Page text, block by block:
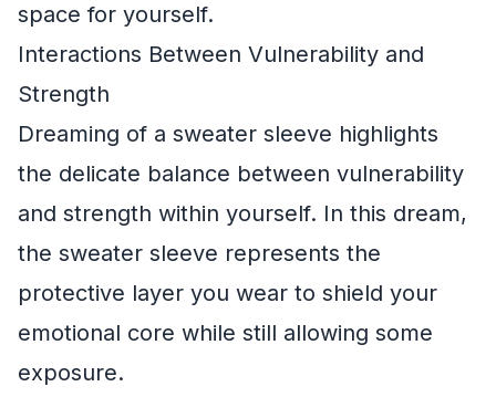
space for yourself.
Interactions Between Vulnerability and
Strength
Dreaming of a sweater sleeve highlights
the delicate balance between vulnerability
and strength within yourself. In this dream,
the sweater sleeve represents the
protective layer you wear to shield your
emotional core while still allowing some
exposure.